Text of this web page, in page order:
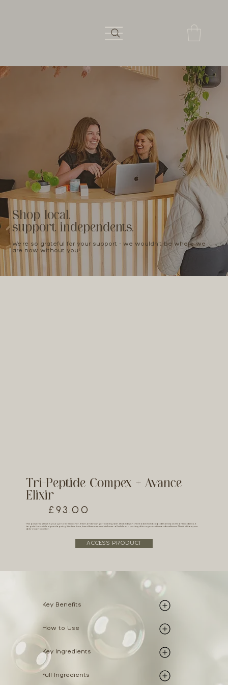
Tri-Peptide Compex + Avance
Elixir
£93.00
This powerful serum is your go-to for smoother, firmer, and younger-looking skin. Packed with three advanced peptides and potent antioxidants, it
targets the visible signs of ageing like fine lines, loss of firmness, and dullness – all while supporting skin regeneration and resilience. Think of it as your
daily youth booster.
ACCESS PRODUCT
Shop local,
support independents.
We're so grateful for your support - we wouldn't be where we
are now without you!
Key Benefits
How to Use
Key Ingredients
Full Ingredients